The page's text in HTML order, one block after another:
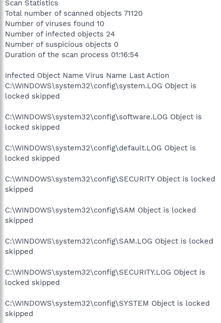
Scan Statistics
Total number of scanned objects 71120
Number of viruses found 10
Number of infected objects 24
Number of suspicious objects 0
Duration of the scan process 01:16:54
Infected Object Name Virus Name Last Action
C:\WINDOWS\system32\config\system.LOG Object is
locked skipped
C:\WINDOWS\system32\config\software.LOG Object is
locked skipped
C:\WINDOWS\system32\config\default.LOG Object is
locked skipped
C:\WINDOWS\system32\config\SECURITY Object is locked
skipped
C:\WINDOWS\system32\config\SAM Object is locked
skipped
C:\WINDOWS\system32\config\SAM.LOG Object is locked
skipped
C:\WINDOWS\system32\config\SECURITY.LOG Object is
locked skipped
C:\WINDOWS\system32\config\SYSTEM Object is locked
skipped